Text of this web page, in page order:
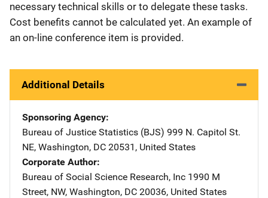
necessary technical skills or to delegate these tasks.
Cost benefits cannot be calculated yet. An example of
an on-line conference item is provided.
Additional Details
Sponsoring Agency
Bureau of Justice Statistics (BJS) Address
999 N. Capitol St.
NE, Washington, DC 20531 , United States
Corporate Author
Bureau of Social Science Research, Inc Address
1990 M
Street, NW, Washington, DC 20036, United States